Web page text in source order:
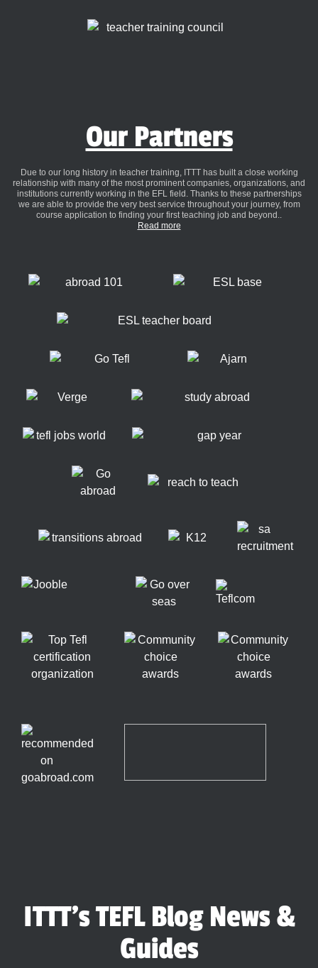
Our Partners
Due to our long history in teacher training, ITTT has built a close working
relationship with many of the most prominent companies, organizations, and
institutions currently working in the EFL field. Thanks to these partnerships
we are able to provide the very best service throughout your journey, from
course application to finding your first teaching job and beyond..
Read more
ITTT's TEFL Blog News &
Guides